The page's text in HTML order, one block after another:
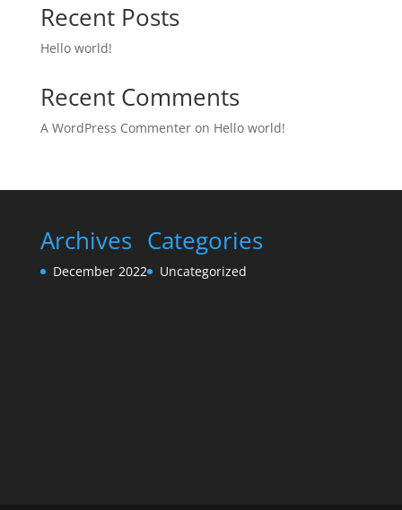
Recent Posts
Hello world!
Recent Comments
A WordPress Commenteron Hello world!
Archives
December 2022
Categories
Uncategorized